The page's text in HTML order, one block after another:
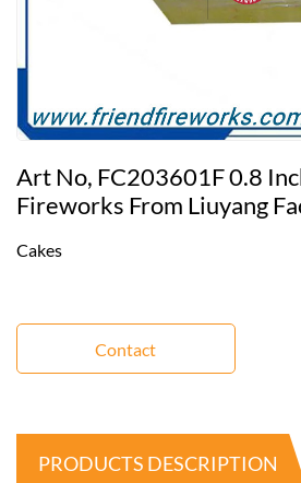
Art No, FC203601F 0.8
Fireworks From Liuyang
Cakes
Contact
PRODUCTS DESCRIPTION